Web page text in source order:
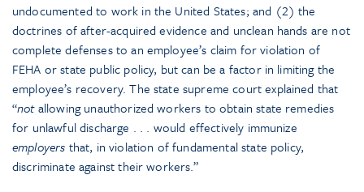
undocumented to work in the United States; and (2) the
doctrines of after-acquired evidence and unclean hands are not
complete defenses to an employee’s claim for violation of
FEHA or state public policy, but can be a factor in limiting the
employee’s recovery. The state supreme court explained that
“notallowing unauthorized workers to obtain state remedies
for unlawful discharge . . . would effectively immunize
employers that, in violation of fundamental state policy,
discriminate against their workers.”